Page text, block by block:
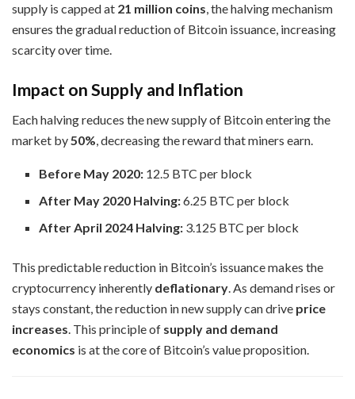
supply is capped at 21 million coins, the halving mechanism
ensures the gradual reduction of Bitcoin issuance, increasing
scarcity over time.
Impact on Supply and Inflation
Each halving reduces the new supply of Bitcoin entering the
market by50%, decreasing the reward that miners earn.
Before May 2020: 12.5 BTC per block
After May 2020 Halving:6.25 BTC per block
After April 2024 Halving: 3.125 BTC per block
This predictable reduction in Bitcoin’s issuance makes the
cryptocurrency inherently deflationary. As demand rises or
stays constant, the reduction in new supply can drive price
increases. This principle of supply and demand
economics is at the core of Bitcoin’s value proposition.